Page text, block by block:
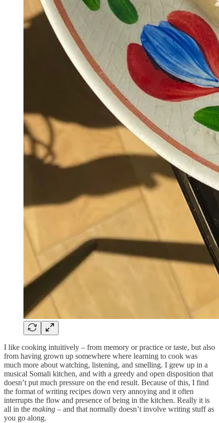
I like cooking intuitively – from memory or practice or taste, but also
from having grown up somewhere where learning to cook was
much more about watching, listening, and smelling. I grew up in a
musical Somali kitchen, and with a greedy and open disposition that
doesn’t put much pressure on the end result. Because of this, I find
the format of writing recipes down very annoying and it often
interrupts the flow and presence of being in the kitchen. Really it is
all in the making – and that normally doesn’t involve writing stuff as
you go along.